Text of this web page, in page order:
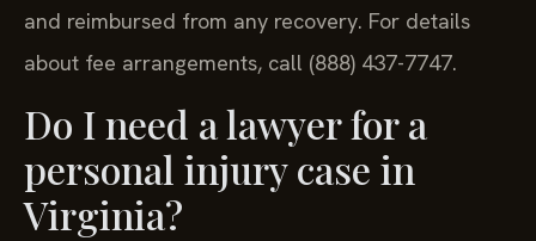
and reimbursed from any recovery. For details
about fee arrangements, call (888) 437-7747.
Do I need a lawyer for a
personal injury case in
Virginia?